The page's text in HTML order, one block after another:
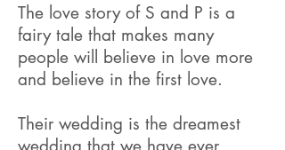
The love story of S and P is a
fairy tale that makes many
people will believe in love more
and believe in the first love.
Their wedding is the dreamest